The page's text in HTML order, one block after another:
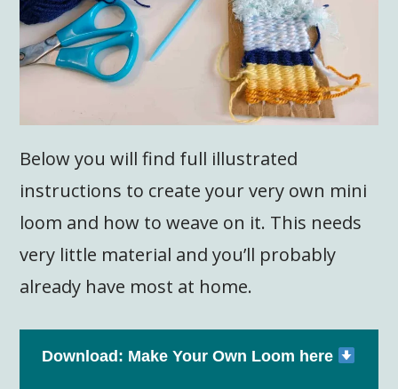
Below you will find full illustrated
instructions to create your very own mini
loom and how to weave on it. This needs
very little material and you’ll probably
already have most at home.
Download: Make Your Own Loom here